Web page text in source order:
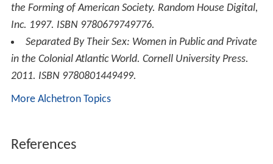
the Forming of American Society. Random House Digital,
Inc. 1997. ISBN 9780679749776.
Separated By Their Sex: Women in Public and Private
in the Colonial Atlantic World. Cornell University Press.
2011. ISBN 9780801449499.
More Alchetron Topics
References